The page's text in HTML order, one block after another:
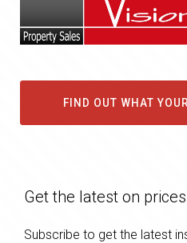
FIND OUT WHAT
Get the latest on prices
Subscribe to get the latest